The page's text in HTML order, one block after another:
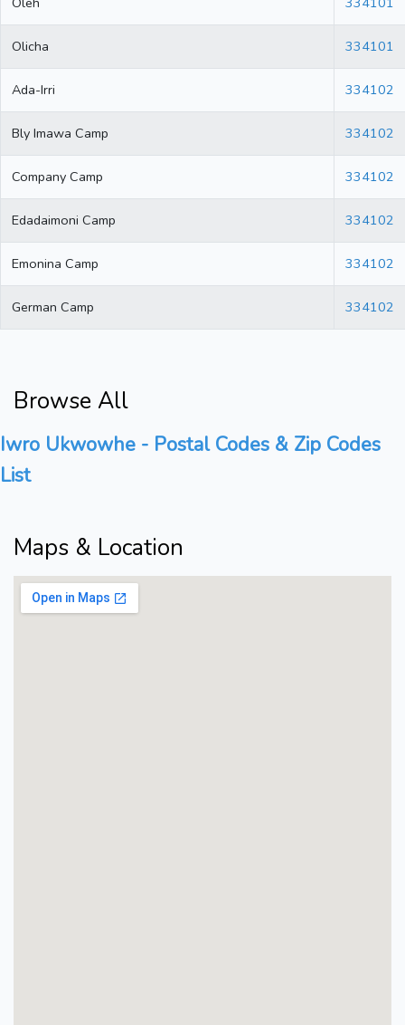
Olicha 334101
Ada-Irri 334102
Bly Imawa Camp 334102
Company Camp 334102
Edadaimoni Camp 334102
Emonina Camp 334102
German Camp 334102
Browse All
Iwro Ukwowhe - Postal Codes & Zip Codes
List
Maps & Location